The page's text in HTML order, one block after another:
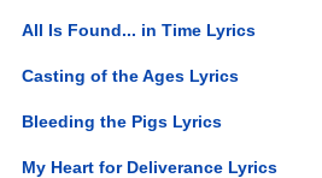
All Is Found... in Time Lyrics
Casting of the Ages Lyrics
Bleeding the Pigs Lyrics
My Heart for Deliverance Lyrics